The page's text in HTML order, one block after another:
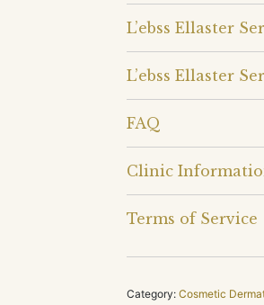
L’ebss Ellaster
L’ebss Ellaster
FAQ
Clinic
Terms of Service
Category: Cosmetic